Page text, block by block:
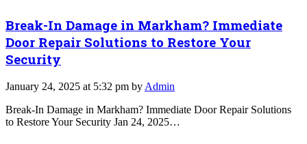
Break-In Damage in Markham? Immediate
Door Repair Solutions to Restore Your
Security
January 24, 2025 at 5:32 pm by Admin
Break-In Damage in Markham? Immediate Door Repair Solutions
to Restore Your Security Jan 24, 2025…